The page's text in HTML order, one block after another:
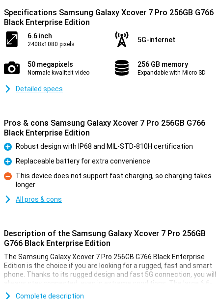
Specifications Samsung Galaxy Xcover 7 Pro 256GB G766
Black Enterprise Edition
6.6 inch
2408x1080 pixels
5G-internet
50 megapixels
Normale kwaliteit video
256 GB memory
Expandable with Micro SD
Detailed specs
Pros & cons Samsung Galaxy Xcover 7 Pro 256GB G766
Black Enterprise Edition
Pro
Robust design with IP68 and MIL-STD-810H certification
Pro
Replaceable battery for extra convenience
Con
This device does not support fast charging, so charging takes
longer
All pros & cons
Description of the Samsung Galaxy Xcover 7 Pro 256GB
G766 Black Enterprise Edition
The Samsung Galaxy Xcover 7 Pro 256GB G766 Black Enterprise
Edition is the choice if you are looking for a rugged, fast and smart
phone. Thanks to its rugged design and fast 5G connection, you will
always stay connected, even in extreme conditions. The large 6.6-
inch screen and powerful 50MP camera lets you capture every
Complete description